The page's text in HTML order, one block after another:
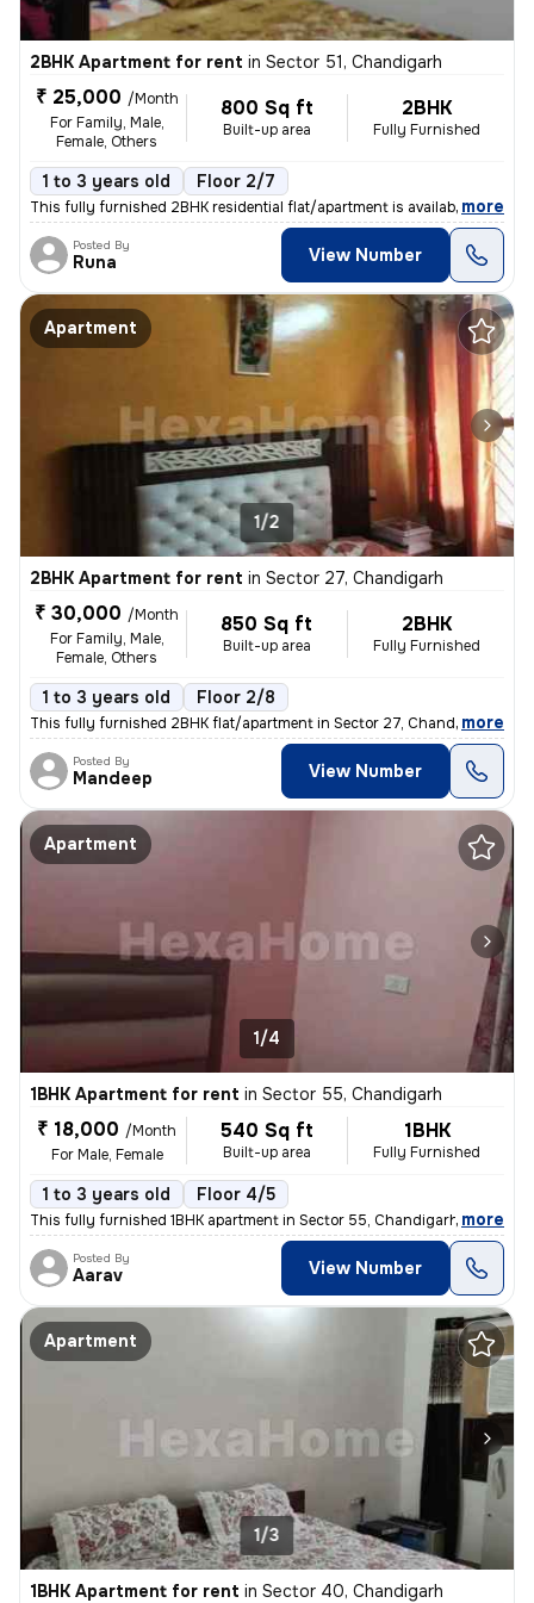
2BHK Apartment for rent in Sector 51, Chandigarh
₹ 25,000 /Month
For Family, Male,
Female, Others
800 Sq ft
Built-up area
2BHK
Fully Furnished
1 to 3 years old Floor 2/7
This fully furnished 2BHK residential flat/apartment is available for
, more
Posted By
Runa View Number
Apartment
1/2
2BHK Apartment for rent in Sector 27, Chandigarh
₹ 30,000 /Month
For Family, Male,
Female, Others
850 Sq ft
Built-up area
2BHK
Fully Furnished
1 to 3 years old Floor 2/8
This fully furnished 2BHK flat/apartment in Sector 27, Chandigarh is a
, more
Posted By
Mandeep View Number
Apartment
1/4
1BHK Apartment for rent in Sector 55, Chandigarh
₹ 18,000 /Month
For Male, Female
540 Sq ft
Built-up area
1BHK
Fully Furnished
1 to 3 years old Floor 4/5
This fully furnished 1BHK apartment in Sector 55, Chandigarh is availa
, more
Posted By
Aarav View Number
Apartment
1/3
1BHK Apartment for rent in Sector 40, Chandigarh